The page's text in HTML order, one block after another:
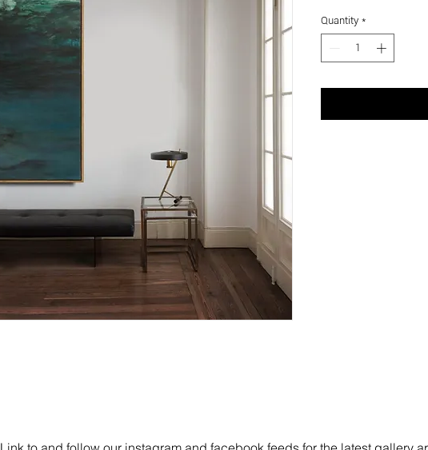
Quantity *